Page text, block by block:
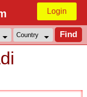
Login